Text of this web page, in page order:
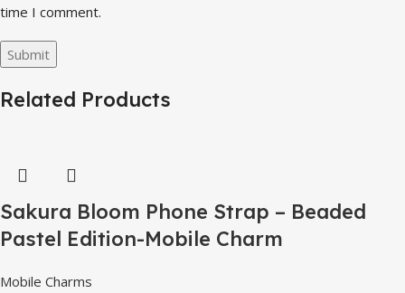
time I comment.
Related Products
Sakura Bloom Phone Strap – Beaded
Pastel Edition-Mobile Charm
Mobile Charms